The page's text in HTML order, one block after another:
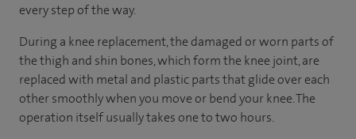
every step of the way.
During a knee replacement, the damaged or worn parts of
the thigh and shin bones, which form the knee joint, are
replaced with metal and plastic parts that glide over each
other smoothly when you move or bend your knee. The
operation itself usually takes one to two hours.